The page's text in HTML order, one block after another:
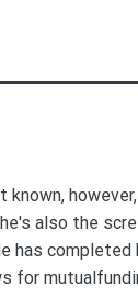
known,
also the
has
for